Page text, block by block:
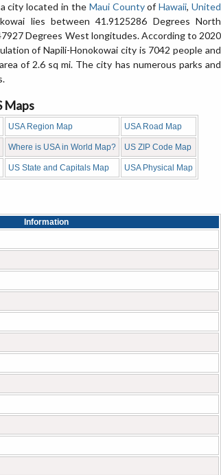
city located in the Maui CountyofHawaii,United
lies between 41.9125286 Degrees North
Degrees West longitudes. According to 2020
of Napili-Honokowai city is 7042 people and
of 2.6 sq mi. The city has numerous parks and
Maps
USA Region Map USA Road Map
Where is USA in World Map? US ZIP Code Map
US State and Capitals Map USA Physical Map
Information